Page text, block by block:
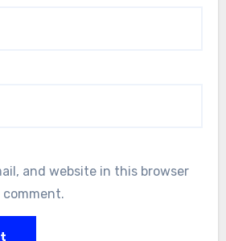
and website in this browser